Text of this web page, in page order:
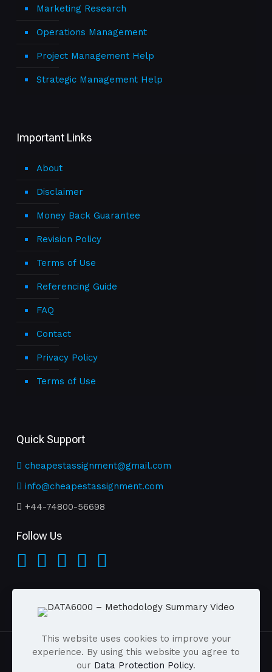
Marketing Research
Operations Management
Project Management Help
Strategic Management Help
Important Links
About
Disclaimer
Money Back Guarantee
Revision Policy
Terms of Use
Referencing Guide
FAQ
Contact
Privacy Policy
Terms of Use
Quick Support
cheapestassignment@gmail.com
info@cheapestassignment.com
+44-74800-56698
Follow Us
This website uses cookies to improve your
experience. By using this website you agree to
our Data Protection Policy.